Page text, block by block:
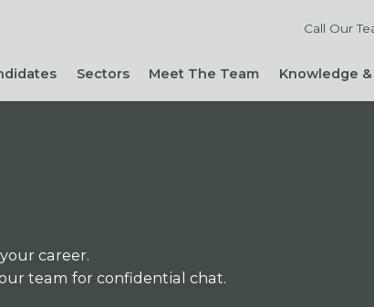
Call Our
to our team
Roles
Sectors
Accountancy & Finance
Meet The Team
Knowledge
News &
career.
team for confidential chat.